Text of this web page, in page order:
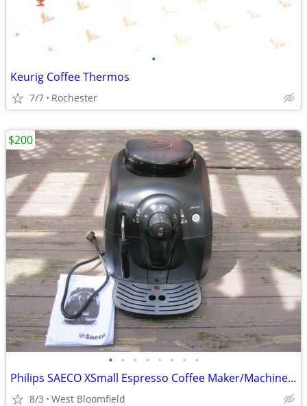
•
Keurig Coffee Thermos
7/7 Rochester
• • • • • • • •
Philips SAECO XSmall Espresso Coffee Maker/Machine HD8645 (Black)
8/3 West Bloomfield
$200